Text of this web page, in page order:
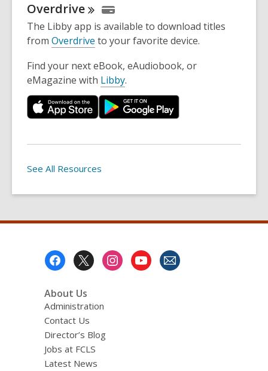
Overdrive
The Libby app is available to download titles
from Overdrive to your favorite device.
Find your next eBook, eAudiobook, or
eMagazine with Libby.
See All Resources
About Us
Administration
Contact Us
Director’s Blog
Jobs at FCLS
Latest News